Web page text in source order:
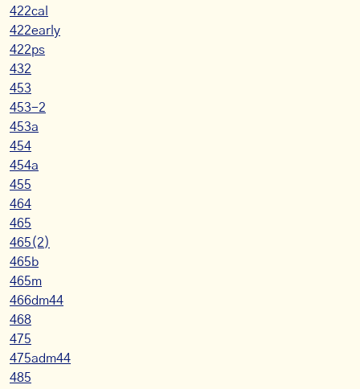
422cal
422early
422ps
432
453
453-2
453a
454
454a
455
464
465
465(2)
465b
465m
466dm44
468
475
475adm44
485